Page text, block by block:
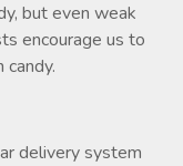
but even weak
encourage us to
delivery system